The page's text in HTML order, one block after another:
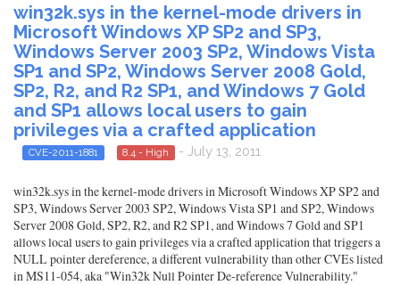
win32k.sys in the kernel-mode drivers in
Microsoft Windows XP SP2 and SP3,
Windows Server 2003 SP2, Windows Vista
SP1 and SP2, Windows Server 2008 Gold,
SP2, R2, and R2 SP1, and Windows 7 Gold
and SP1 allows local users to gain
privileges via a crafted application
CVE-2011-1881 8.4 - High - July 13, 2011
win32k.sys in the kernel-mode drivers in Microsoft Windows XP SP2 and
SP3, Windows Server 2003 SP2, Windows Vista SP1 and SP2, Windows
Server 2008 Gold, SP2, R2, and R2 SP1, and Windows 7 Gold and SP1
allows local users to gain privileges via a crafted application that triggers a
NULL pointer dereference, a different vulnerability than other CVEs listed
in MS11-054, aka "Win32k Null Pointer De-reference Vulnerability."